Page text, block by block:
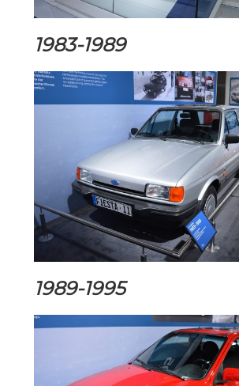
1983-1989
1989-1995